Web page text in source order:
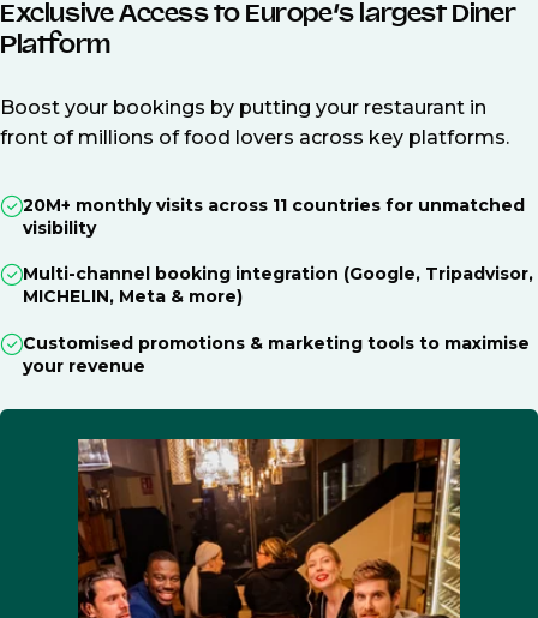
Exclusive Access to Europe’s largest Diner
Platform
Boost your bookings by putting your restaurant in
front of millions of food lovers across key platforms.
20M+ monthly visits across 11 countries for unmatched
visibility
Multi-channel booking integration (Google, Tripadvisor,
MICHELIN, Meta & more)
Customised promotions & marketing tools to maximise
your revenue